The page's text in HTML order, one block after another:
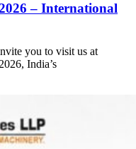
– International
you to visit us at
India’s